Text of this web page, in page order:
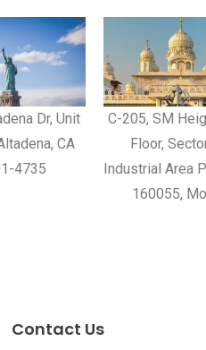
Dr, Unit
CA
4735
C-205, SM
Floor,
Industrial Area
160055,
Contact Us